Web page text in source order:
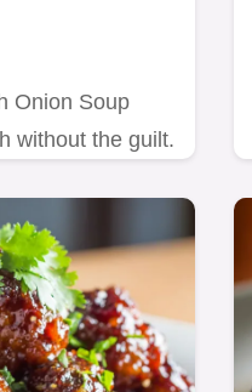
Onion Soup
without the guilt.
fortified stock